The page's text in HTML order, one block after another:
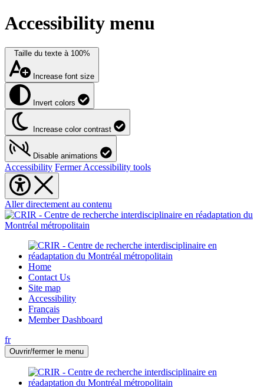
Accessibility menu
Taille du texte à 100%
Increase font size
Invert colors
Increase color contrast
Disable animations
Accessibility Fermer Accessibility tools
Aller directement au contenu
Home
Contact Us
Site map
Accessibility
Français
Member Dashboard
fr
Ouvrir/fermer le menu